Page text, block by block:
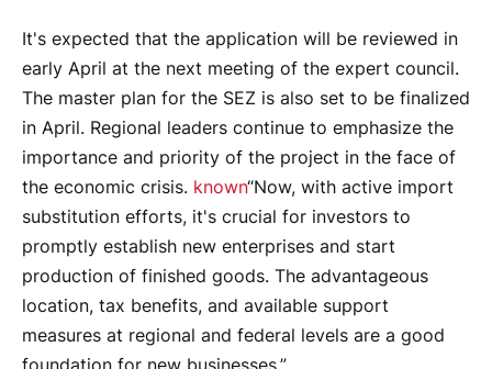
It's expected that the application will be reviewed in
early April at the next meeting of the expert council.
The master plan for the SEZ is also set to be finalized
in April. Regional leaders continue to emphasize the
importance and priority of the project in the face of
the economic crisis. known“Now, with active import
substitution efforts, it's crucial for investors to
promptly establish new enterprises and start
production of finished goods. The advantageous
location, tax benefits, and available support
measures at regional and federal levels are a good
foundation for new businesses,”